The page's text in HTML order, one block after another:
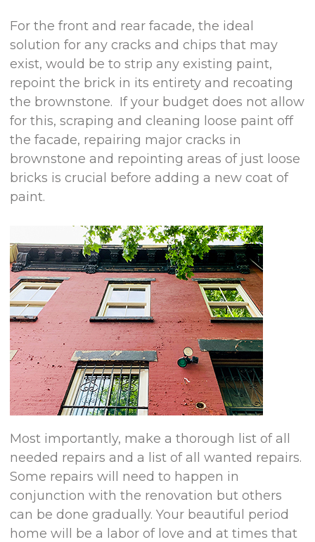
For the front and rear facade, the ideal
solution for any cracks and chips that may
exist, would be to strip any existing paint,
repoint the brick in its entirety and recoating
the brownstone. If your budget does not allow
for this, scraping and cleaning loose paint off
the facade, repairing major cracks in
brownstone and repointing areas of just loose
bricks is crucial before adding a new coat of
paint.
Most importantly, make a thorough list of all
needed repairs and a list of all wanted repairs.
Some repairs will need to happen in
conjunction with the renovation but others
can be done gradually. Your beautiful period
home will be a labor of love and at times that